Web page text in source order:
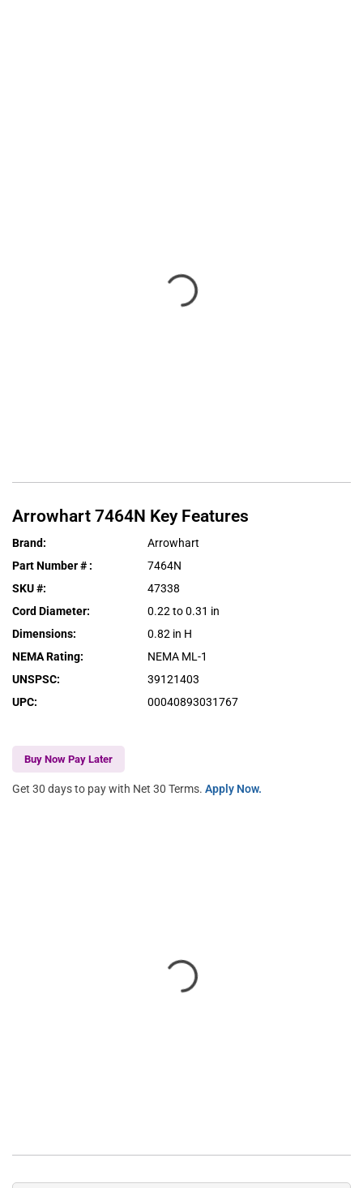
Arrowhart 7464N Key Features
Brand:
Arrowhart
Part Number # :
7464N
SKU #:
47338
Cord Diameter:
0.22 to 0.31 in
Dimensions:
0.82 in H
NEMA Rating:
NEMA ML-1
UNSPSC:
39121403
UPC: 00040893031767
Buy Now Pay Later
Get 30 days to pay with Net 30 Terms. Apply Now.